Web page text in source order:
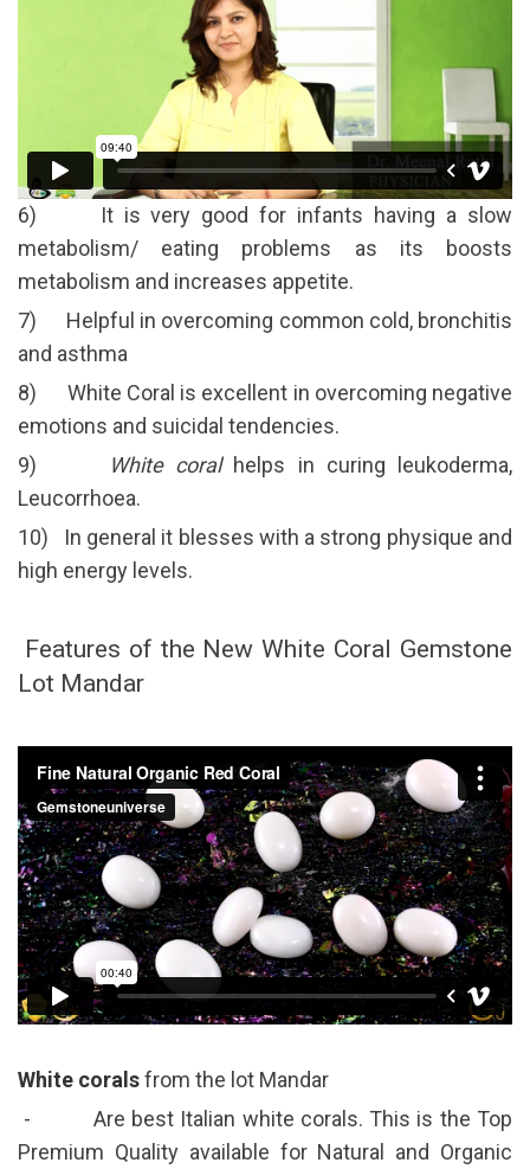
6) It is very good for infants having a slow
metabolism/ eating problems as its boosts
metabolism and increases appetite.
7) Helpful in overcoming common cold, bronchitis
and asthma
8) White Coral is excellent in overcoming negative
emotions and suicidal tendencies.
9)
White coralhelps in curing leukoderma,
Leucorrhoea.
10) In general it blesses with a strong physique and
high energy levels.
Features of the New White Coral Gemstone
Lot Mandar
White coralsfrom the lot Mandar
- Are best Italian white corals. This is the Top
Premium Quality available for Natural and Organic